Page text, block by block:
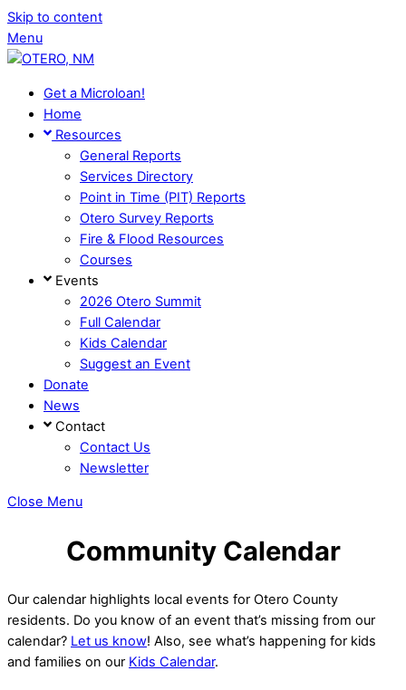
Skip to content
Menu
Get a Microloan!
Home
Resources
General Reports
Services Directory
Point in Time (PIT) Reports
Otero Survey Reports
Fire & Flood Resources
Courses
Events
2026 Otero Summit
Full Calendar
Kids Calendar
Suggest an Event
Donate
News
Contact
Contact Us
Newsletter
Close Menu
Community Calendar
Our calendar highlights local events for Otero County
residents. Do you know of an event that’s missing from our
calendar? Let us know! Also, see what’s happening for kids
and families on our Kids Calendar.